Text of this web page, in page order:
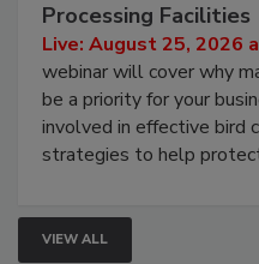
Processing Facilities
Live: August 25, 2026
webinar will cover why
be a priority for your
involved in effective bird
strategies to help
VIEW ALL